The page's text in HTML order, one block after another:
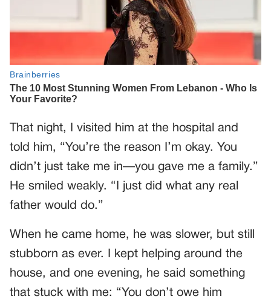
That night, I visited him at the hospital and
told him, “You’re the reason I’m okay. You
didn’t just take me in—you gave me a family.”
He smiled weakly. “I just did what any real
father would do.”
When he came home, he was slower, but still
stubborn as ever. I kept helping around the
house, and one evening, he said something
that stuck with me: “You don’t owe him